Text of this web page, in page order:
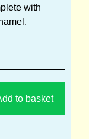
with
to basket